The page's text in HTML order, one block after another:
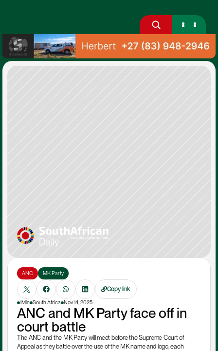
ANC MK Party
Copy link
1Min South Africa Nov 14, 2025
ANC and MK Party face off in
court battle
The ANC and the MK Party will meet before the Supreme Court of
Appeal as they battle over the use of the MK name and logo, each